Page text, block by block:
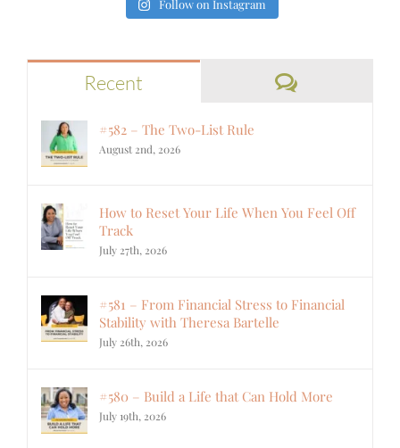
Follow on Instagram
Recent Comments
#582 – The Two-List Rule
August 2nd, 2026
How to Reset Your Life When You Feel Off
Track
July 27th, 2026
#581 – From Financial Stress to Financial
Stability with Theresa Bartelle
July 26th, 2026
#580 – Build a Life that Can Hold More
July 19th, 2026